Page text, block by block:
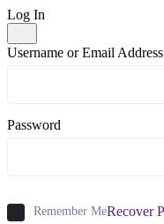
Log In
Username or Email Address
Password
Remember MeRecover